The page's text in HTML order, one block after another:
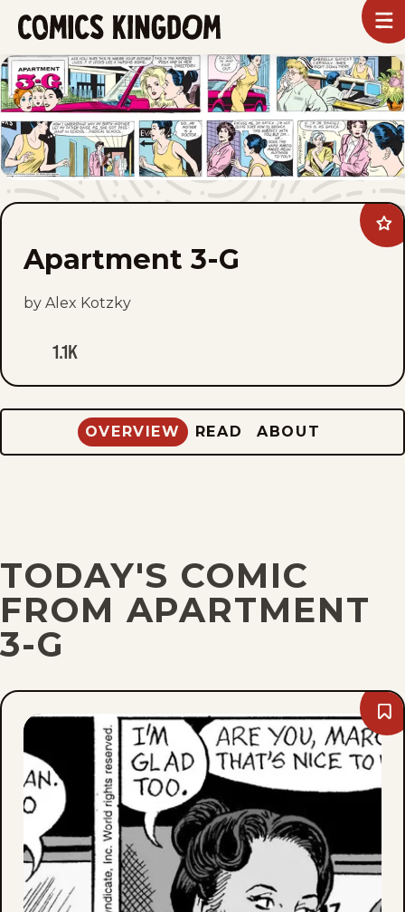
SKIP
TO
MAIN
CONTENT
Kingdom
Apartment 3-G
by Alex Kotzky
1.1K
OVERVIEW READ ABOUT
TODAY'S COMIC
FROM APARTMENT
3-G